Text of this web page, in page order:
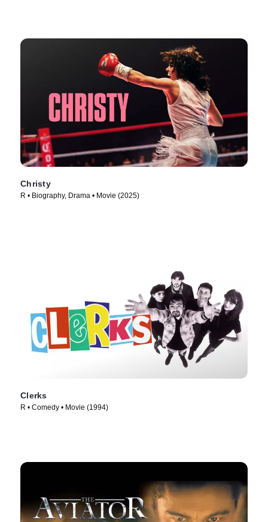
Christy
R • Biography, Drama • Movie (2025)
Clerks
R • Comedy • Movie (1994)